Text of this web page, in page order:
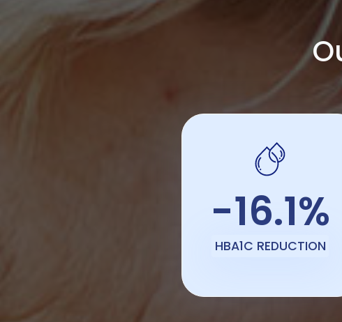
-16.1%
HBA1C REDUCTION